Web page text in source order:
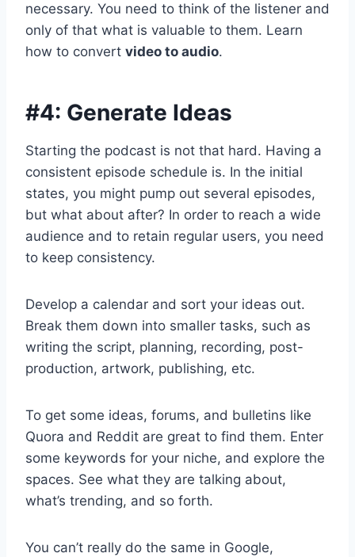
necessary. You need to think of the listener and
only of that what is valuable to them. Learn
how to convert video to audio.
#4: Generate Ideas
Starting the podcast is not that hard. Having a
consistent episode schedule is. In the initial
states, you might pump out several episodes,
but what about after? In order to reach a wide
audience and to retain regular users, you need
to keep consistency.
Develop a calendar and sort your ideas out.
Break them down into smaller tasks, such as
writing the script, planning, recording, post-
production, artwork, publishing, etc.
To get some ideas, forums, and bulletins like
Quora and Reddit are great to find them. Enter
some keywords for your niche, and explore the
spaces. See what they are talking about,
what’s trending, and so forth.
You can’t really do the same in Google,